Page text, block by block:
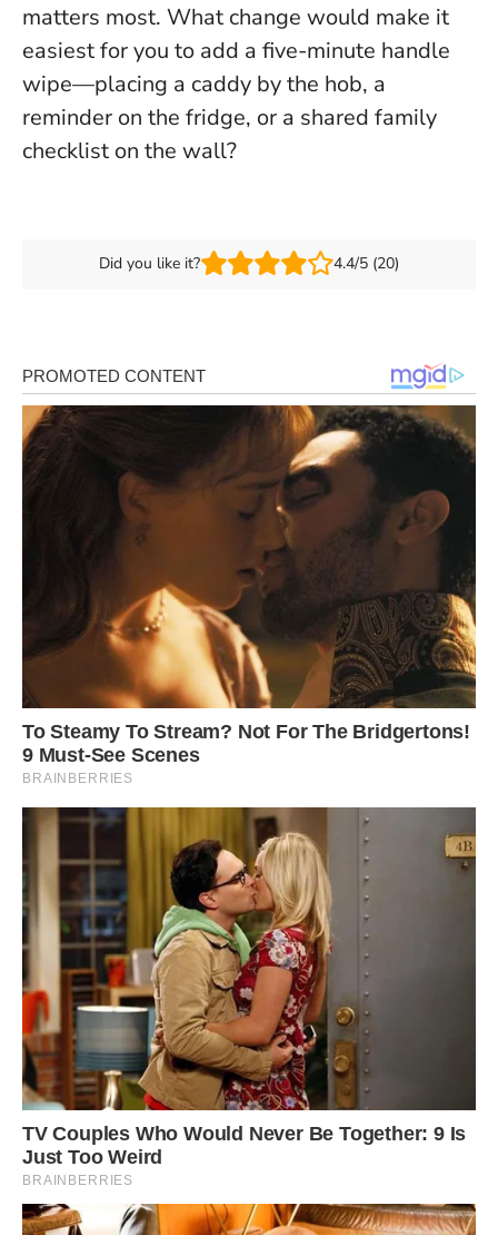
matters most. What change would make it
easiest for you to add a five-minute handle
wipe—placing a caddy by the hob, a
reminder on the fridge, or a shared family
checklist on the wall?
Did you like it? 4.4/5 (20)